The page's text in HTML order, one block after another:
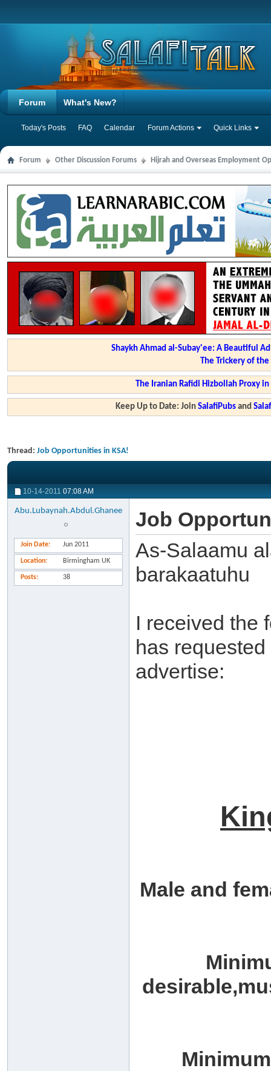
Forum
Today's Posts FAQ Calendar Forum Actions Quick Links
What's New?
Forum Other Discussion Forums Hijrah and Overseas Employment
Shaykh Ahmad al-Subay'ee: A Beautiful
The Trickery of
The Iranian Rafidi Hizbollah Proxy
Keep Up to Date: JoinSalafiPubs and
Thread: Job Opportunities in KSA!
10-14-2011 07:08 AM
Abu.Lubaynah.Abdul.Ghanee
Join Date Jun 2011
Location Birmingham UK
Posts 38
Job
As-Salaamu
barakaatuhu
I received the
has
advertise:
Male and